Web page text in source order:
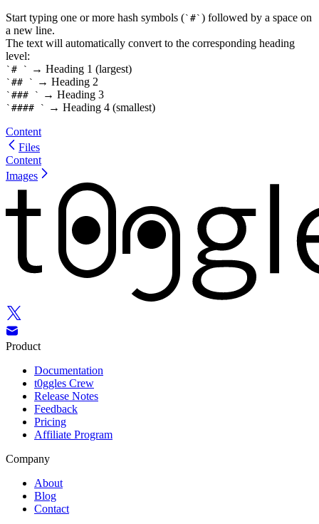
Start typing one or more hash symbols ( # ) followed by a space on
a new line.
The text will automatically convert to the corresponding heading
level:
# → Heading 1 (largest)
## → Heading 2
### → Heading 3
#### → Heading 4 (smallest)
Content
Files
Content
Images
Product
Documentation
t0ggles Crew
Release Notes
Feedback
Pricing
Affiliate Program
Company
About
Blog
Contact